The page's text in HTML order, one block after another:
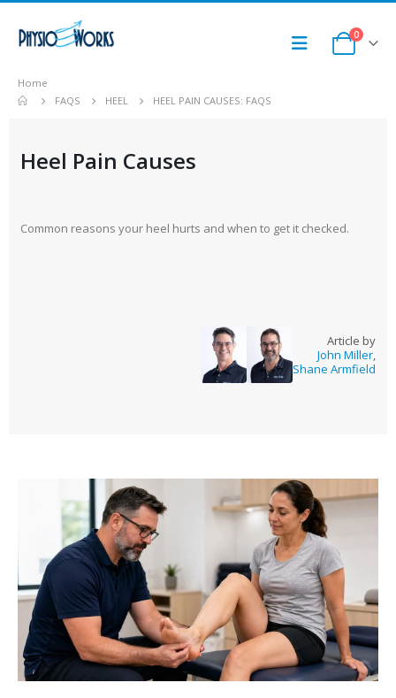
0
Home
FAQS
HEEL HEEL PAIN CAUSES: FAQS
Heel Pain Causes
Common reasons your heel hurts and when to get it checked.
Article by
John Miller,
Shane Armfield